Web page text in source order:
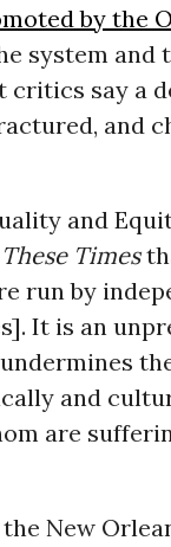
by the
system and
critics say a
and
and
Times
run by
It is an
and
are
New